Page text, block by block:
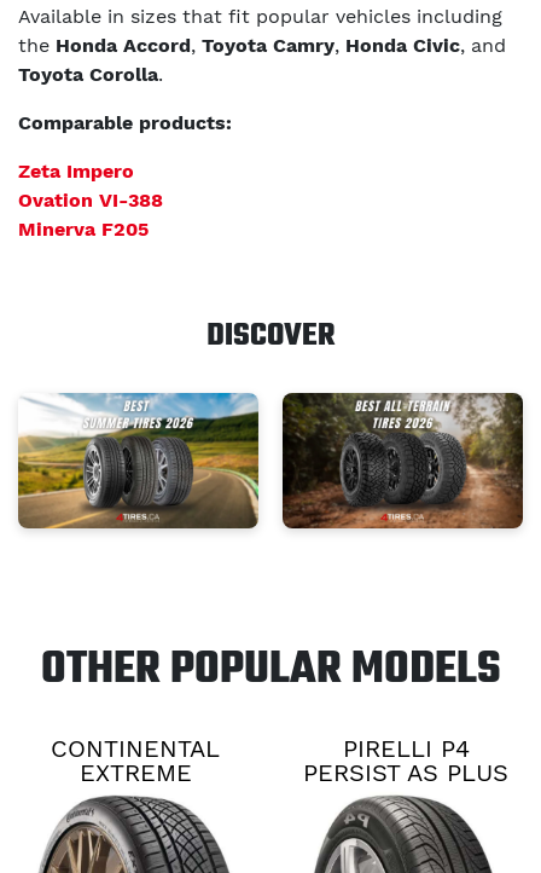
Available in sizes that fit popular vehicles including
the Honda Accord, Toyota Camry, Honda Civic, and
Toyota Corolla.
Comparable products:
Zeta Impero
Ovation VI-388
Minerva F205
DISCOVER
OTHER POPULAR MODELS
CONTINENTAL
EXTREME
CONTACT DWS06
PLUS
PIRELLI P4
PERSIST AS PLUS